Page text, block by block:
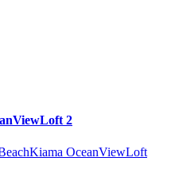
2
OceanViewLoft